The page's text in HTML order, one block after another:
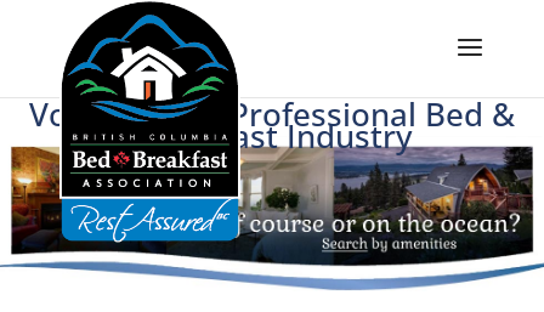
Voice of BC's Professional Bed &
Breakfast Industry